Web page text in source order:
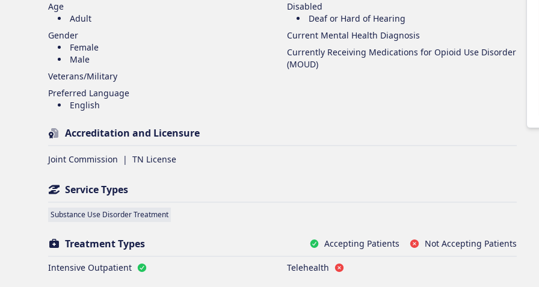
Age
Adult
Gender
Female
Male
Veterans/Military
Preferred Language
English
Disabled
Deaf or Hard of Hearing
Current Mental Health Diagnosis
Currently Receiving Medications for Opioid Use Disorder
(MOUD)
Accreditation and Licensure
Joint Commission | TN License
Service Types
Substance Use Disorder Treatment
Treatment Types Accepting Patients Not Accepting Patients
Intensive Outpatient Telehealth